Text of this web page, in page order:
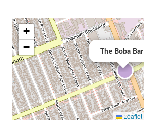
The Boba Bar
+
−
Leaflet